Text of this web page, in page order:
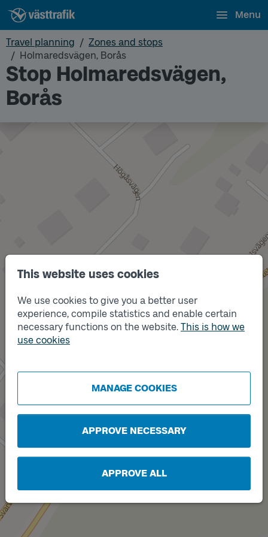
This website uses cookies
We use cookies to give you a better user
experience, compile statistics and enable certain
necessary functions on the website. This is how we
use cookies
MANAGE COOKIES
APPROVE NECESSARY
APPROVE ALL
Menu
Travel planning
Zones and stops
Holmaredsvägen, Borås
Stop Holmaredsvägen,
Borås
Track
A
Track
B